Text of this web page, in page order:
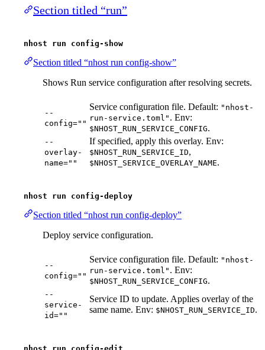
Section titled “run”
nhost run config-show
Section titled “nhost run config-show”
Shows Run service configuration after resolving secrets.
--
config=""
Service configuration file. Default: "nhost-
run-service.toml" . Env:
$NHOST_RUN_SERVICE_CONFIG.
--
overlay-
name=""
If specified, apply this overlay. Env:
$NHOST_RUN_SERVICE_ID,
$NHOST_SERVICE_OVERLAY_NAME.
nhost run config-deploy
Section titled “nhost run config-deploy”
Deploy service configuration.
--
config=""
Service configuration file. Default: "nhost-
run-service.toml" . Env:
$NHOST_RUN_SERVICE_CONFIG.
--
service-
id=""
Service ID to update. Applies overlay of the
same name. Env: $NHOST_RUN_SERVICE_ID.